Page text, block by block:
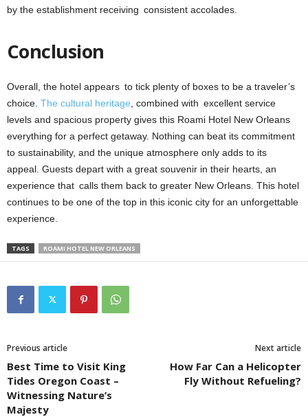
by the establishment receiving consistent accolades.
Conclusion
Overall, the hotel appears to tick plenty of boxes to be a traveler’s
choice. The cultural heritage , combined with excellent service
levels and spacious property gives this Roami Hotel New Orleans
everything for a perfect getaway. Nothing can beat its commitment
to sustainability, and the unique atmosphere only adds to its
appeal. Guests depart with a great souvenir in their hearts, an
experience that calls them back to greater New Orleans. This hotel
continues to be one of the top in this iconic city for an unforgettable
experience.
TAGS ROAMI HOTEL NEW ORLEANS
Previous article
Best Time to Visit King
Tides Oregon Coast –
Witnessing Nature’s
Majesty
Next article
How Far Can a Helicopter
Fly Without Refueling?